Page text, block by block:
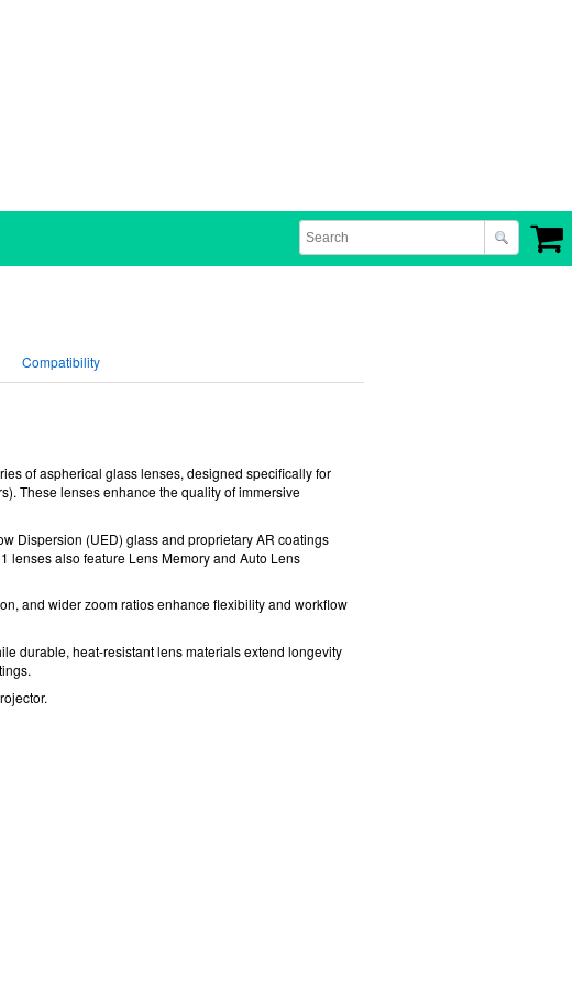
Compatibility
of aspherical glass lenses, designed specifically for
These lenses enhance the quality of immersive
Dispersion (UED) glass and proprietary AR coatings
lenses also feature Lens Memory and Auto Lens
and wider zoom ratios enhance flexibility and workflow
durable, heat-resistant lens materials extend longevity